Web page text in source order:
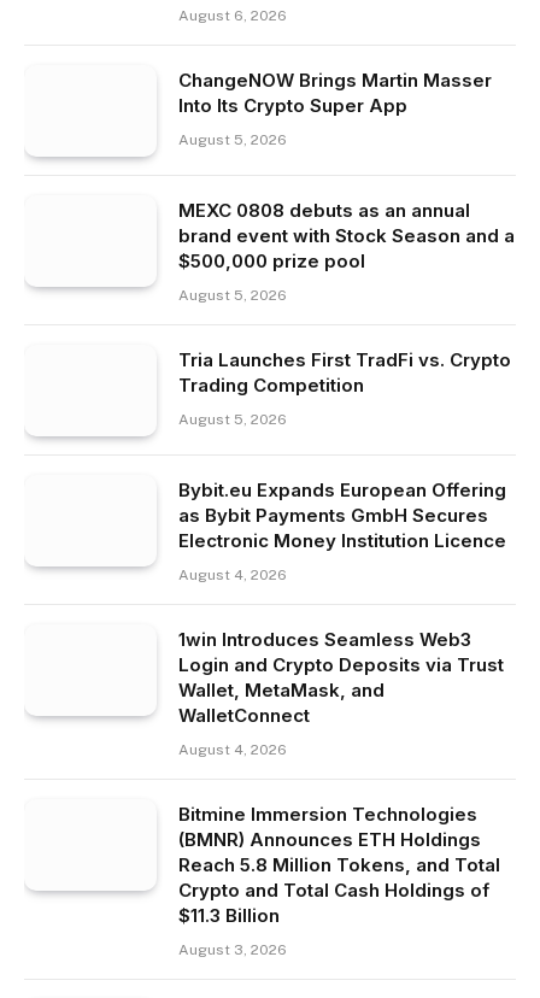
August 6, 2026
ChangeNOW Brings Martin Masser
Into Its Crypto Super App
August 5, 2026
MEXC 0808 debuts as an annual
brand event with Stock Season and a
$500,000 prize pool
August 5, 2026
Tria Launches First TradFi vs. Crypto
Trading Competition
August 5, 2026
Bybit.eu Expands European Offering
as Bybit Payments GmbH Secures
Electronic Money Institution Licence
August 4, 2026
1win Introduces Seamless Web3
Login and Crypto Deposits via Trust
Wallet, MetaMask, and
WalletConnect
August 4, 2026
Bitmine Immersion Technologies
(BMNR) Announces ETH Holdings
Reach 5.8 Million Tokens, and Total
Crypto and Total Cash Holdings of
$11.3 Billion
August 3, 2026